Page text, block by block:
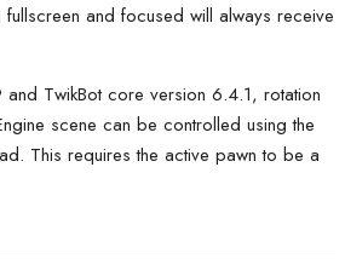
and focused will always receive
TwikBot core version 6.4.1, rotation
scene can be controlled using the
This requires the active pawn to be a